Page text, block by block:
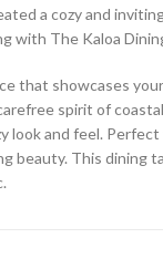
a cozy and
with The Kaloa
that showcases
spirit of
look and feel.
beauty. This dining